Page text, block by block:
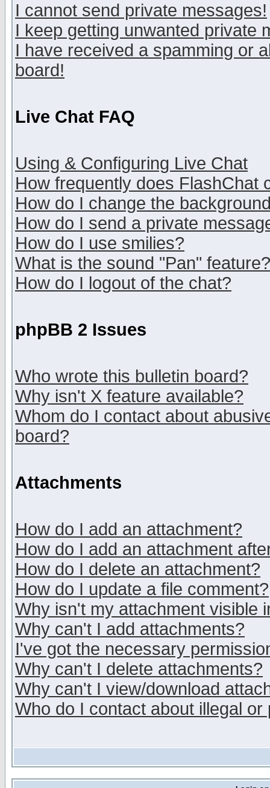
I cannot send private messages!
I keep getting unwanted private
I have received a spamming or
board!
Live Chat FAQ
Using & Configuring Live Chat
How frequently does FlashChat
How do I change the
How do I send a private
How do I use smilies?
What is the sound "Pan" feature?
How do I logout of the chat?
phpBB 2 Issues
Who wrote this bulletin board?
Why isn't X feature available?
Whom do I contact about
board?
Attachments
How do I add an attachment?
How do I add an attachment
How do I delete an attachment?
How do I update a file comment?
Why isn't my attachment visible
Why can't I add attachments?
I've got the necessary
Why can't I delete attachments?
Why can't I view/download
Who do I contact about illegal